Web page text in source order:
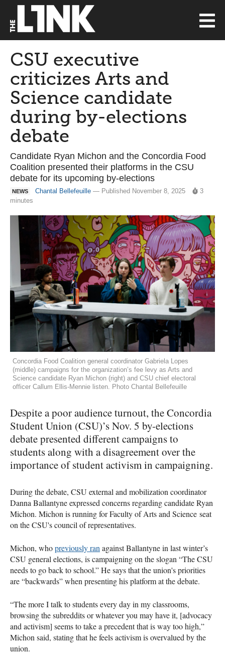
CSU executive
criticizes Arts and
Science candidate
during by-elections
debate
Candidate Ryan Michon and the Concordia Food
Coalition presented their platforms in the CSU
debate for its upcoming by-elections
NEWS Chantal Bellefeuille — Published November 8, 2025
3
minutes
Concordia Food Coalition general coordinator Gabriela Lopes
(middle) campaigns for the organization’s fee levy as Arts and
Science candidate Ryan Michon (right) and CSU chief electoral
officer Callum Ellis-Mennie listen. Photo Chantal Bellefeuille
Despite a poor audience turnout, the Concordia
Student Union (CSU)’s Nov. 5 by-elections
debate presented different campaigns to
students along with a disagreement over the
importance of student activism in campaigning.
During the debate, CSU external and mobilization coordinator
Danna Ballantyne expressed concerns regarding candidate Ryan
Michon. Michon is running for Faculty of Arts and Science seat
on the CSU's council of representatives.
Michon, whopreviously ran against Ballantyne in last winter’s
CSU general elections, is campaigning on the slogan “The CSU
needs to go back to school.” He says that the union's priorities
are “backwards” when presenting his platform at the debate.
“The more I talk to students every day in my classrooms,
browsing the subreddits or whatever you may have it, [advocacy
and activism] seems to take a precedent that is way too high,”
Michon said, stating that he feels activism is overvalued by the
union.